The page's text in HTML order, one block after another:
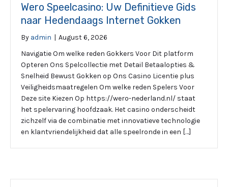
Wero Speelcasino: Uw Definitieve Gids
naar Hedendaags Internet Gokken
By admin | August 6, 2026
Navigatie Om welke reden Gokkers Voor Dit platform
Opteren Ons Spelcollectie met Detail Betaalopties &
Snelheid Bewust Gokken op Ons Casino Licentie plus
Veiligheidsmaatregelen Om welke reden Spelers Voor
Deze site Kiezen Op https://wero-nederland.nl/ staat
het spelervaring hoofdzaak. Het casino onderscheidt
zichzelf via de combinatie met innovatieve technologie
en klantvriendelijkheid dat alle speelronde in een […]